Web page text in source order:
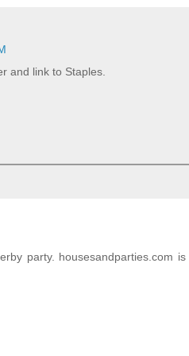
and link to Staples.
party. housesandparties.com